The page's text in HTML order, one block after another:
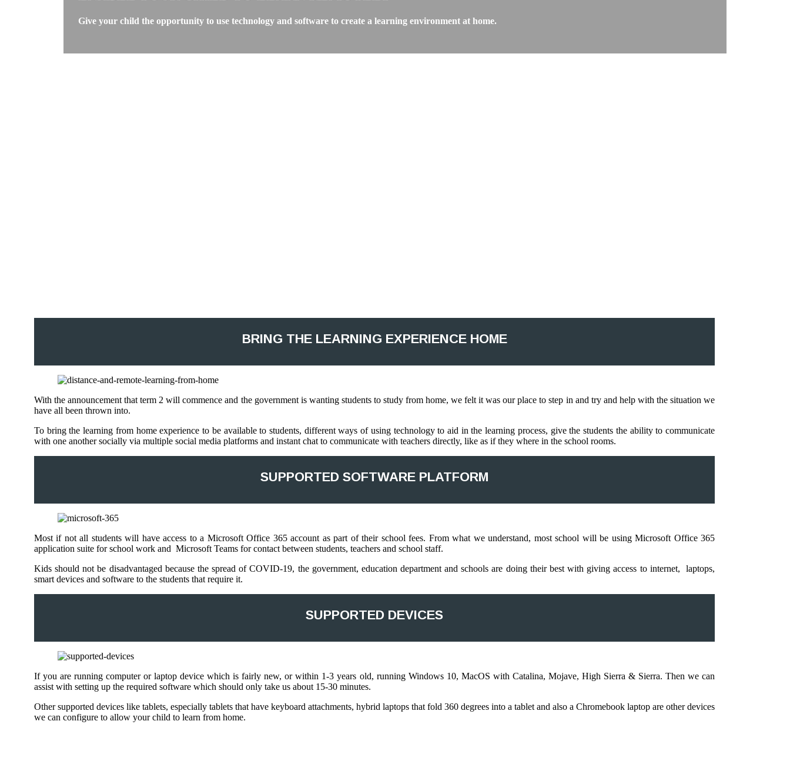
Give your child the opportunity to use technology and software to create a learning environment at home.
BRING THE LEARNING EXPERIENCE HOME
With the announcement that term 2 will commence and the government is wanting students to study from home, we felt it was our place to step in and try and help with the situation we
have all been thrown into.
To bring the learning from home experience to be available to students, different ways of using technology to aid in the learning process, give the students the ability to communicate
with one another socially via multiple social media platforms and instant chat to communicate with teachers directly, like as if they where in the school rooms.
SUPPORTED SOFTWARE PLATFORM
Most if not all students will have access to a Microsoft Office 365 account as part of their school fees. From what we understand, most school will be using Microsoft Office 365
application suite for school work and Microsoft Teams for contact between students, teachers and school staff.
Kids should not be disadvantaged because the spread of COVID-19, the government, education department and schools are doing their best with giving access to internet, laptops,
smart devices and software to the students that require it.
SUPPORTED DEVICES
If you are running computer or laptop device which is fairly new, or within 1-3 years old, running Windows 10, MacOS with Catalina, Mojave, High Sierra & Sierra. Then we can
assist with setting up the required software which should only take us about 15-30 minutes.
Other supported devices like tablets, especially tablets that have keyboard attachments, hybrid laptops that fold 360 degrees into a tablet and also a Chromebook laptop are other devices
we can configure to allow your child to learn from home.